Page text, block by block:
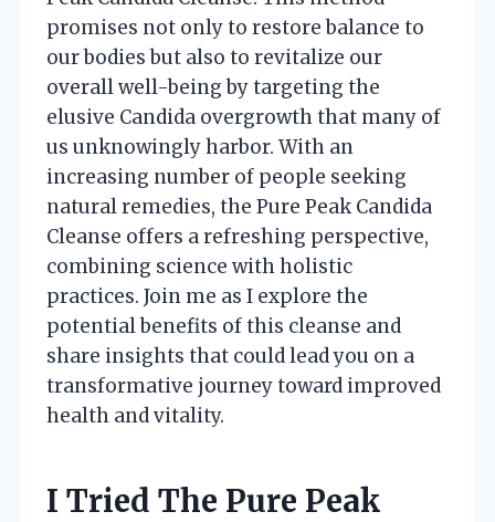
promises not only to restore balance to
our bodies but also to revitalize our
overall well-being by targeting the
elusive Candida overgrowth that many of
us unknowingly harbor. With an
increasing number of people seeking
natural remedies, the Pure Peak Candida
Cleanse offers a refreshing perspective,
combining science with holistic
practices. Join me as I explore the
potential benefits of this cleanse and
share insights that could lead you on a
transformative journey toward improved
health and vitality.
I Tried The Pure Peak